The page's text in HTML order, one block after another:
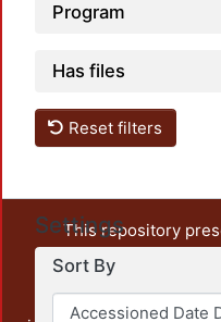
Program
Has files
Reset filters
Settings
Sort By
This repository
unrestricted open
output of UAM
administrative and